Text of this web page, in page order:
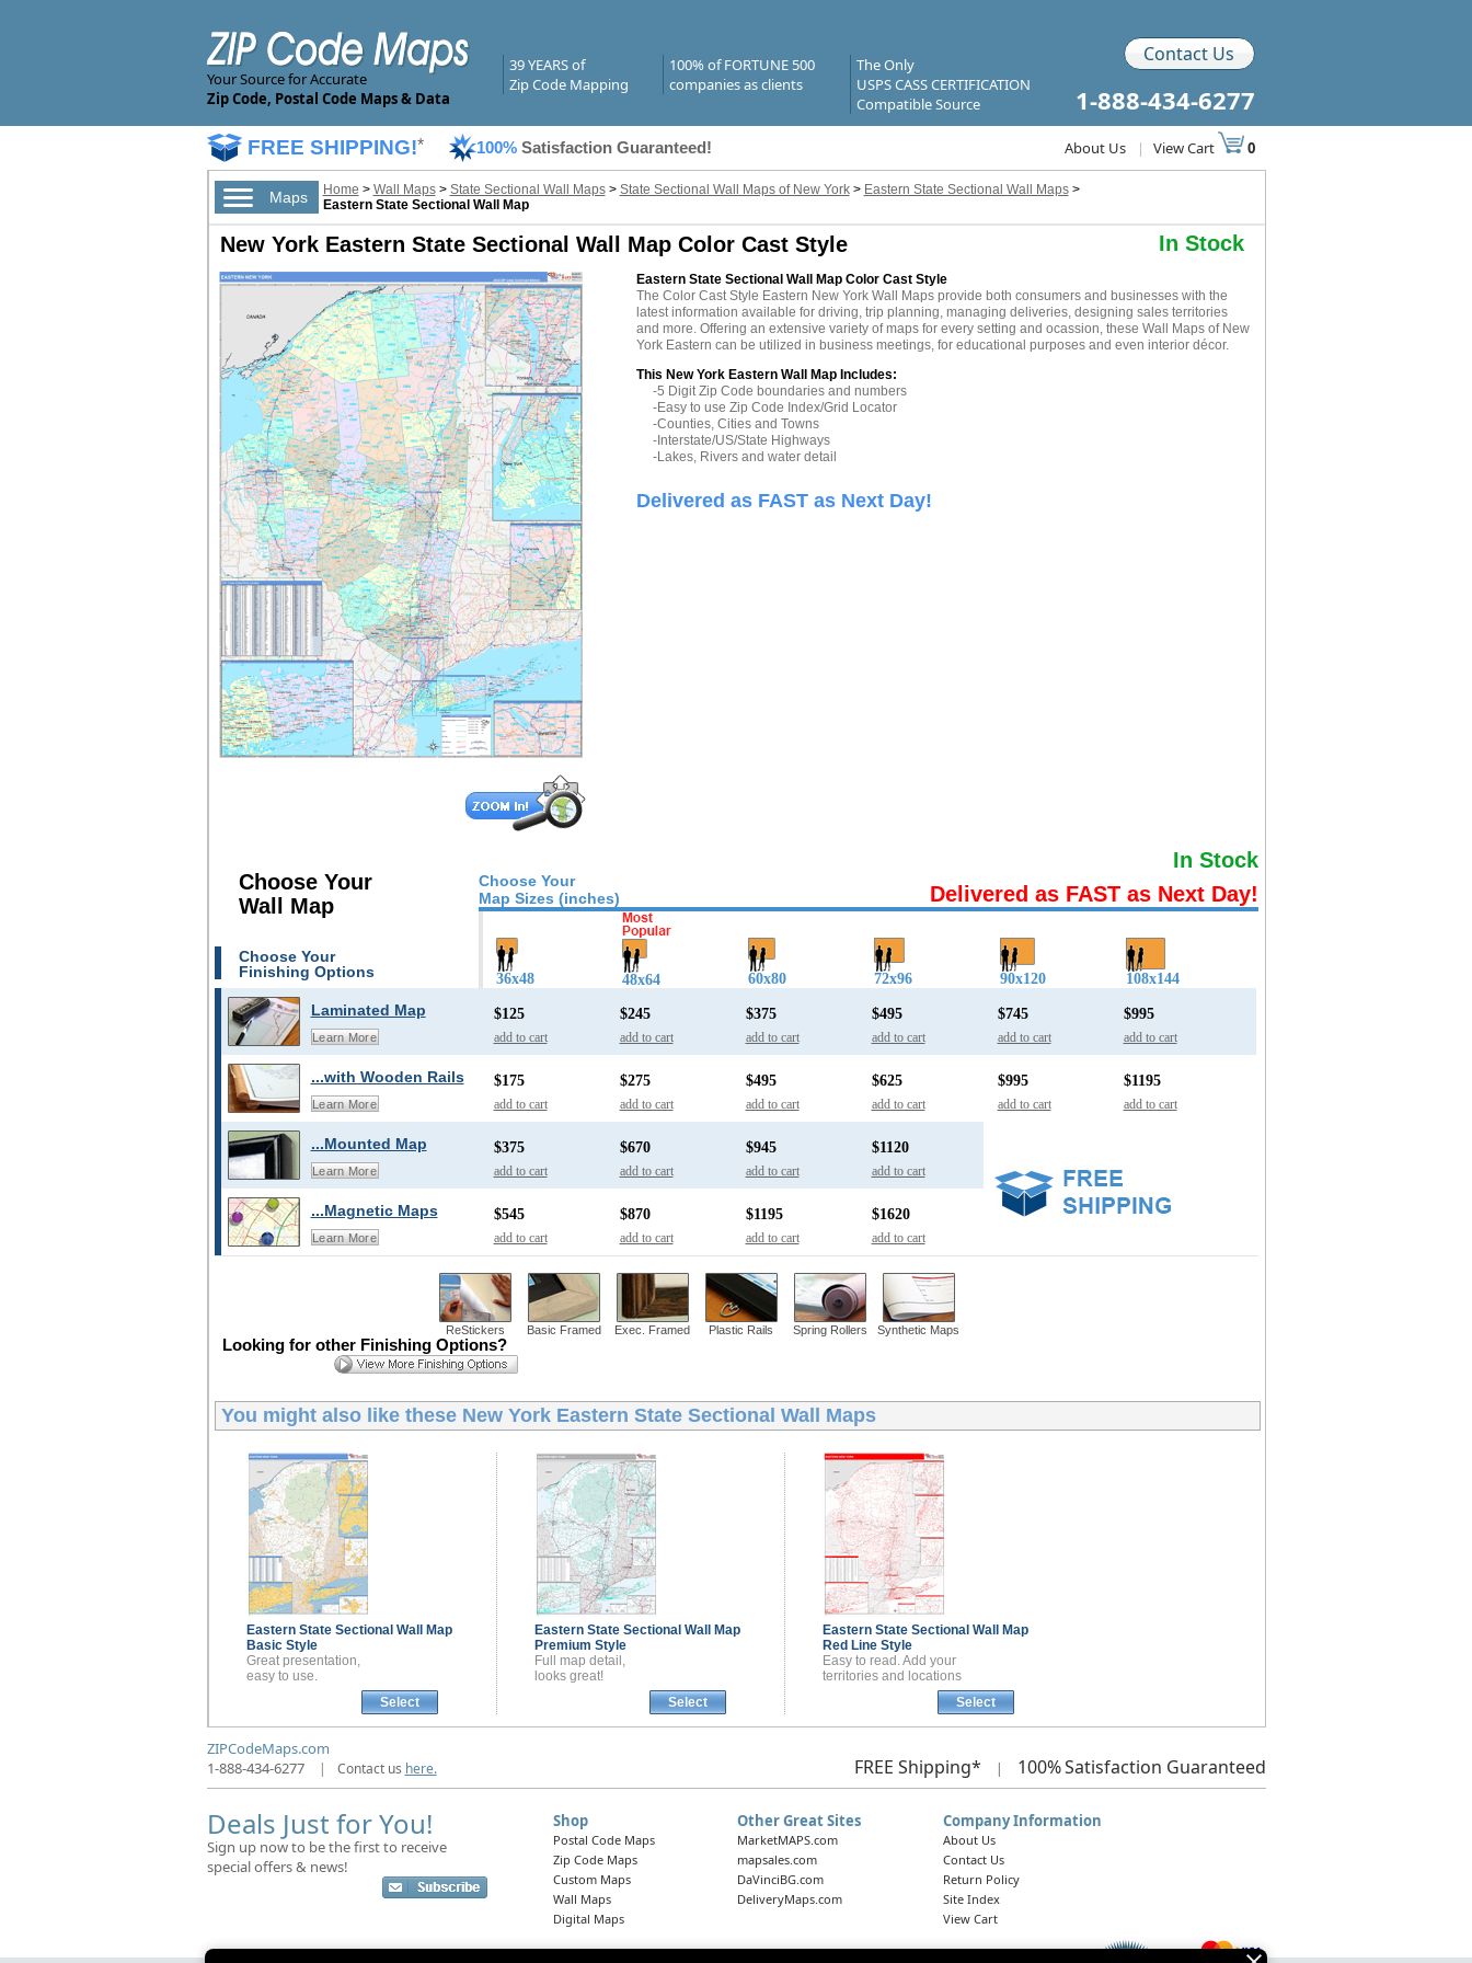
Your Source for Accurate
Zip Code, Postal Code Maps & Data
39 YEARS of
Zip Code Mapping
100% of FORTUNE 500
companies as clients
The Only
USPS CASS CERTIFICATION
Compatible Source
Contact Us
1-888-434-6277
FREE SHIPPING!* 100% Satisfaction Guaranteed! About Us | View Cart 0
Maps Home > Wall Maps> State Sectional Wall Maps> State Sectional Wall Maps of New York> Eastern State Sectional Wall Maps>
Eastern State Sectional Wall Map
New York Eastern State Sectional Wall Map Color Cast Style In Stock
Eastern State Sectional Wall Map Color Cast Style
The Color Cast Style Eastern New York Wall Maps provide both consumers and businesses with the
latest information available for driving, trip planning, managing deliveries, designing sales territories
and more. Offering an extensive variety of maps for every setting and ocassion, these Wall Maps of New
York Eastern can be utilized in business meetings, for educational purposes and even interior décor.
This New York Eastern Wall Map Includes:
-5 Digit Zip Code boundaries and numbers
-Easy to use Zip Code Index/Grid Locator
-Counties, Cities and Towns
-Interstate/US/State Highways
-Lakes, Rivers and water detail
Delivered as FAST as Next Day!
Choose Your
Map Sizes (inches)
In Stock
Delivered as FAST as Next Day!
Choose Your
Wall Map
Choose Your
Finishing Options
36x48 48x64 60x80 72x96 90x120 108x144
Laminated Map
Learn More
$125
add to cart
$245
add to cart
$375
add to cart
$495
add to cart
$745
add to cart
$995
add to cart
...with Wooden Rails
Learn More
$175
add to cart
$275
add to cart
$495
add to cart
$625
add to cart
$995
add to cart
$1195
add to cart
...Mounted Map
Learn More
$375
add to cart
$670
add to cart
$945
add to cart
$1120
add to cart
...Magnetic Maps
Learn More
$545
add to cart
$870
add to cart
$1195
add to cart
$1620
add to cart
ReStickers Basic Framed Exec. Framed Plastic Rails Spring Rollers Synthetic Maps
Looking for other Finishing Options?
You might also like these New York Eastern State Sectional Wall Maps
Eastern State Sectional Wall Map
Basic Style
Great presentation,
easy to use.
Select
Eastern State Sectional Wall Map
Premium Style
Full map detail,
looks great!
Select
Eastern State Sectional Wall Map
Red Line Style
Easy to read. Add your
territories and locations
Select
ZIPCodeMaps.com
1-888-434-6277
| Contact us here. FREE Shipping* | 100%Satisfaction Guaranteed
Deals Just for You!
Sign up now to be the first to receive
special offers & news!
Shop
Postal Code Maps
Zip Code Maps
Custom Maps
Wall Maps
Digital Maps
Other Great Sites
MarketMAPS.com
mapsales.com
DaVinciBG.com
DeliveryMaps.com
Company Information
About Us
Contact Us
Return Policy
Site Index
View Cart